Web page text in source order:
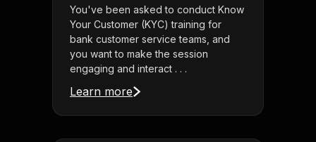
You've been asked to conduct Know
Your Customer (KYC) training for
bank customer service teams, and
you want to make the session
engaging and interact . . .
Learn more